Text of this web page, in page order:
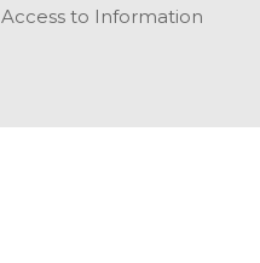
Access to Information